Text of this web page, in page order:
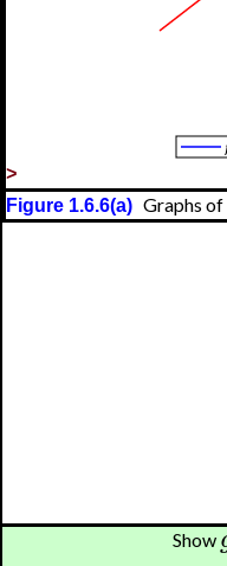
>
Figure 1.6.6(a) Graphs of
Show